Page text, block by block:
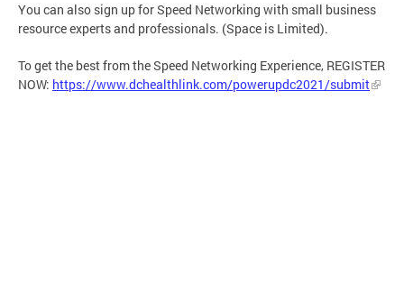
You can also sign up for Speed Networking with small business
resource experts and professionals. (Space is Limited).
To get the best from the Speed Networking Experience, REGISTER
NOW: https://www.dchealthlink.com/powerupdc2021/submit